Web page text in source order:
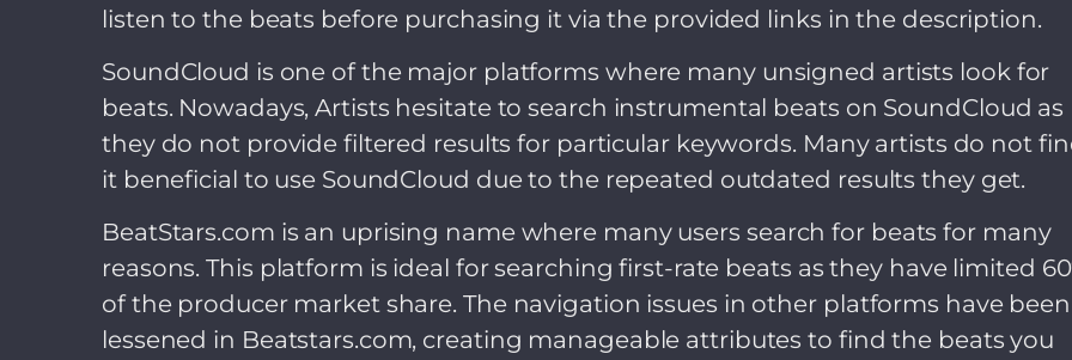
listen to the beats before purchasing it via the provided links in the description.
SoundCloud is one of the major platforms where many unsigned artists look for
beats. Nowadays, Artists hesitate to search instrumental beats on SoundCloud as
they do not provide filtered results for particular keywords. Many artists do not
it beneficial to use SoundCloud due to the repeated outdated results they get.
BeatStars.com is an uprising name where many users search for beats for many
reasons. This platform is ideal for searching first-rate beats as they have limited
of the producer market share. The navigation issues in other platforms have been
lessened in Beatstars.com, creating manageable attributes to find the beats you